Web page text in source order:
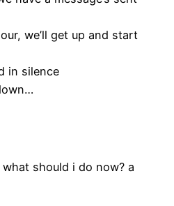
we’ll get up and start
in silence
should i do now? a